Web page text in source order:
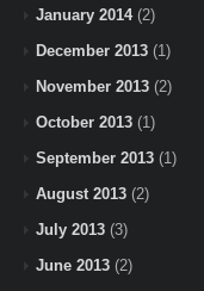
January 2014(2)
December 2013 (1)
November 2013 (2)
October 2013 (1)
September 2013 (1)
August 2013 (2)
July 2013 (3)
June 2013 (2)